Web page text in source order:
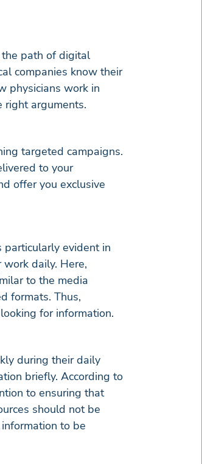
path of digital
companies know their
physicians work in
right arguments.
targeted campaigns.
to your
offer you exclusive
particularly evident in
daily. Here,
to the media
formats. Thus,
for information.
during their daily
briefly. According to
to ensuring that
should not be
to be